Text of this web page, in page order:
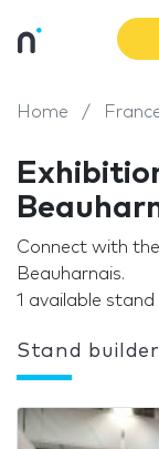
Home
Connect with
Beauharnais.
1 available stand
Stand